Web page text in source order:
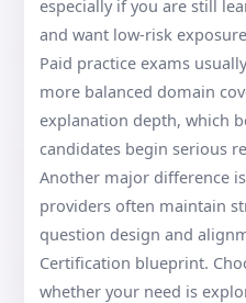
especially if you are still
and want low-risk
Paid practice exams
more balanced domain
explanation depth, which
candidates begin serious
Another major difference
providers often maintain
question design and
Certification blueprint.
whether your need is